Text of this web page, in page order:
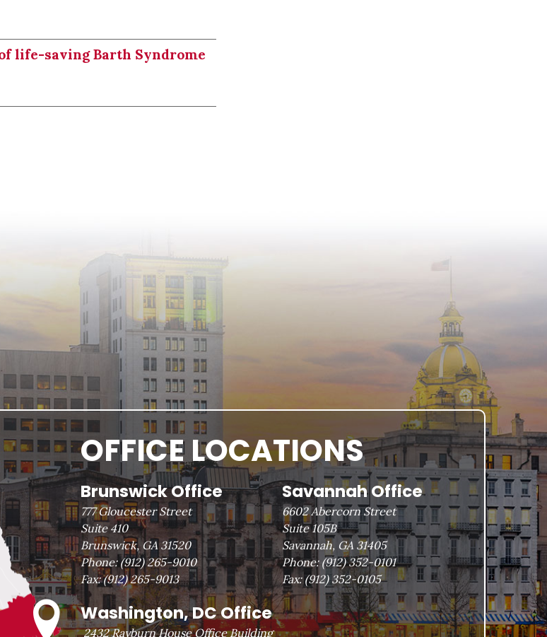
life-saving Barth Syndrome
OFFICE LOCATIONS
Brunswick Office
777 Gloucester Street
Suite 410
Brunswick, GA 31520
Phone: (912) 265-9010
Fax:(912) 265-9013
Savannah Office
6602 Abercorn Street
Suite 105B
Savannah, GA 31405
Phone: (912) 352-0101
Fax: (912) 352-0105
Washington, DC Office
2432 Rayburn House Office Building